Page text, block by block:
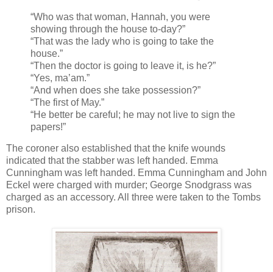
“Who was that woman, Hannah, you were
showing through the house to-day?”
“That was the lady who is going to take the
house.”
“Then the doctor is going to leave it, is he?”
“Yes, ma’am.”
“And when does she take possession?”
“The first of May.”
“He better be careful; he may not live to sign the
papers!”
The coroner also established that the knife wounds
indicated that the stabber was left handed. Emma
Cunningham was left handed. Emma Cunningham and John
Eckel were charged with murder; George Snodgrass was
charged as an accessory. All three were taken to the Tombs
prison.